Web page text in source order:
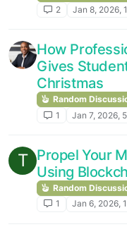
2
Jan 8, 2026,
How
Gives
Christmas
Random
1
Jan 7, 2026,
T Propel Your
Using
Random
1
Jan 6, 2026,